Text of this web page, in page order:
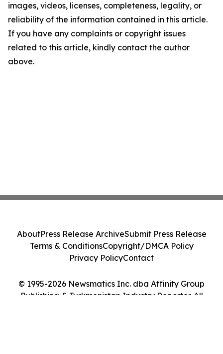
images, videos, licenses, completeness, legality, or
reliability of the information contained in this article.
If you have any complaints or copyright issues
related to this article, kindly contact the author
above.
© 1995-2026 Newsmatics Inc. dba Affinity Group
Publishing & Turkmenistan Industry Reporter. All
AboutPress Release ArchiveSubmit Press Release
Terms & ConditionsCopyright/DMCA Policy
Privacy PolicyContact